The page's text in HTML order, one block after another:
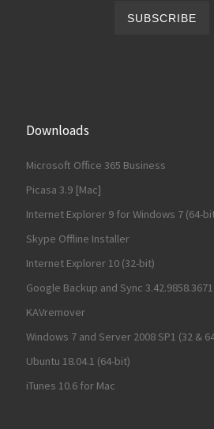
Downloads
Microsoft Office 365 Business
Picasa 3.9 [Mac]
Internet Explorer 9 for Windows 7 (64-
Skype Offline Installer
Internet Explorer 10 (32-bit)
Google Backup and Sync 3.42.9858.3671
KAVremover
Windows 7 and Server 2008 SP1 (32 &
Ubuntu 18.04.1 (64-bit)
iTunes 10.6 for Mac